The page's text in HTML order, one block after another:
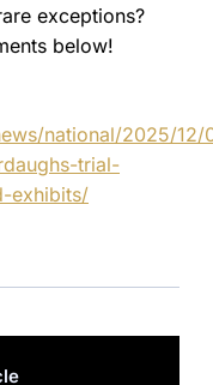
exceptions?
below!
national/2025/
trial-
exhibits/